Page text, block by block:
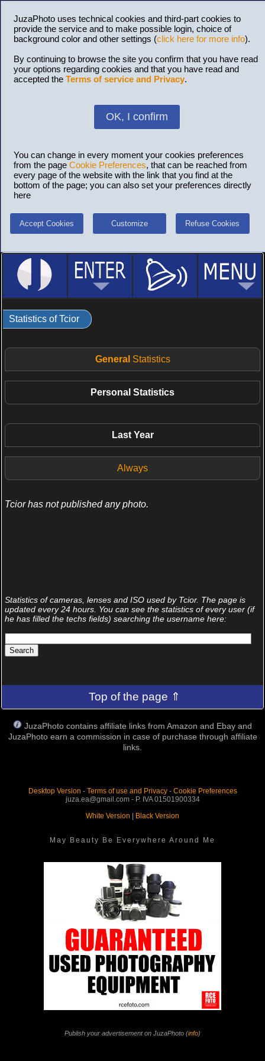
JuzaPhoto uses technical cookies and third-part cookies to
provide the service and to make possible login, choice of
background color and other settings (click here for more info).
By continuing to browse the site you confirm that you have read
your options regarding cookies and that you have read and
accepted the Terms of service and Privacy.
OK, I confirm
You can change in every moment your cookies preferences
from the page Cookie Preferences, that can be reached from
every page of the website with the link that you find at the
bottom of the page; you can also set your preferences directly
here
Accept Cookies Customize Refuse Cookies
Statistics of Tcior
General Statistics
Personal Statistics
Last Year
Always
Tcior has not published any photo.
Statistics of cameras, lenses and ISO used by Tcior. The page is
updated every 24 hours. You can see the statistics of every user (if
he has filled the techs fields) searching the username here:
Top of the page ⇑
JuzaPhoto contains affiliate links from Amazon and Ebay and
JuzaPhoto earn a commission in case of purchase through affiliate
links.
Desktop Version - Terms of use and Privacy- Cookie Preferences
juza.ea@gmail.com - P. IVA 01501900334
White Version
Black Version
May Beauty Be Everywhere Around Me
Publish your advertisement on JuzaPhoto (info)